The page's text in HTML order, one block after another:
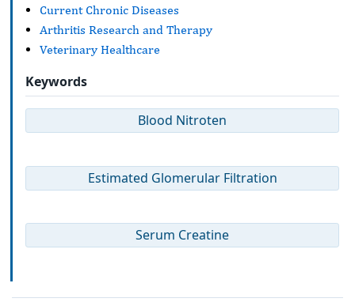
Current Chronic Diseases
Arthritis Research and Therapy
Veterinary Healthcare
Keywords
Blood Nitroten
Estimated Glomerular Filtration
Serum Creatine